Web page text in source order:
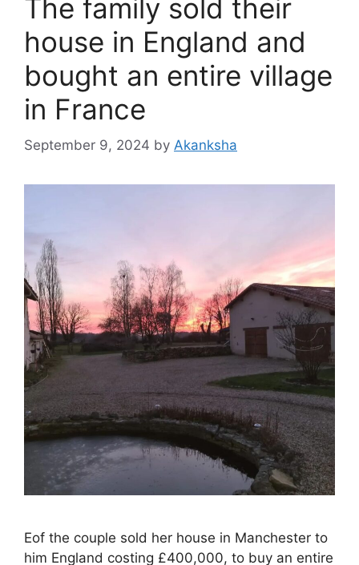
The family sold their
house in England and
bought an entire village
in France
September 9, 2024 by Akanksha
Eof the couple sold her house in Manchester to
him England costing £400,000, to buy an entire